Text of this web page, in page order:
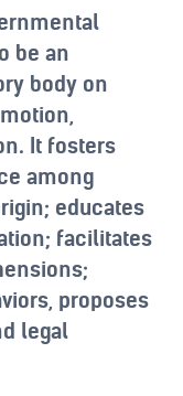
be an
body on
It fosters
among
educates
facilitates
proposes
legal